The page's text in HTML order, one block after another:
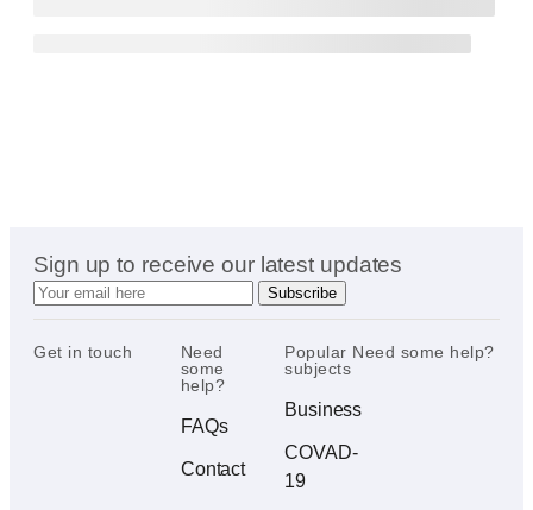
Sign up to receive our latest updates
Get in touch
Need
some
help?
FAQs
Contact
Popular
subjects
Business
COVAD-
19
Need some help?